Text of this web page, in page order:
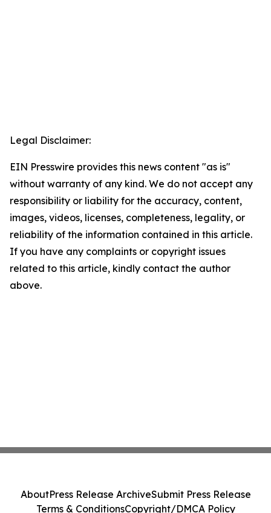
Legal Disclaimer:
EIN Presswire provides this news content "as is"
without warranty of any kind. We do not accept any
responsibility or liability for the accuracy, content,
images, videos, licenses, completeness, legality, or
reliability of the information contained in this article.
If you have any complaints or copyright issues
related to this article, kindly contact the author
above.
AboutPress Release ArchiveSubmit Press Release
Terms & ConditionsCopyright/DMCA Policy